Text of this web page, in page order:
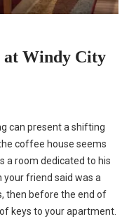
at Windy City
can present a shifting
coffee house seems
a room dedicated to his
your friend said was a
then before the end of
keys to your apartment.